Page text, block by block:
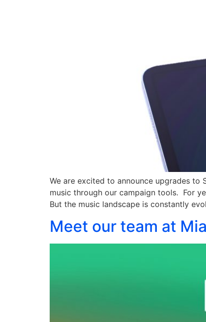
We are excited to announce upgrades
music through our campaign tools. For
But the music landscape is constantly
Meet our team at